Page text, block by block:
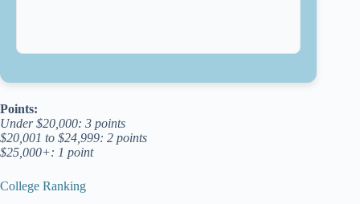
Points:
Under $20,000: 3 points
$20,001 to $24,999: 2 points
$25,000+: 1 point
College Ranking